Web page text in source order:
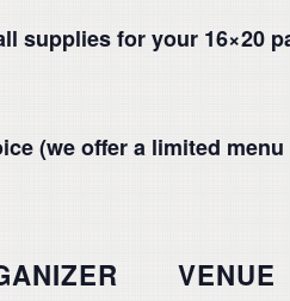
supplies for your 16×20
(we offer a limited
VENUE